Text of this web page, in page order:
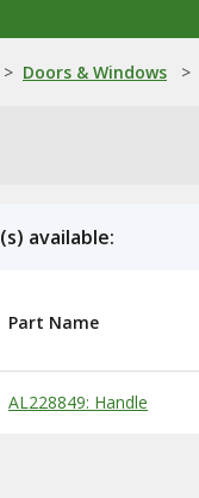
> Doors & Windows >
available:
Part Name
AL228849: Handle